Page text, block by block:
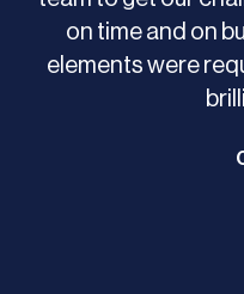
on time and on
elements were